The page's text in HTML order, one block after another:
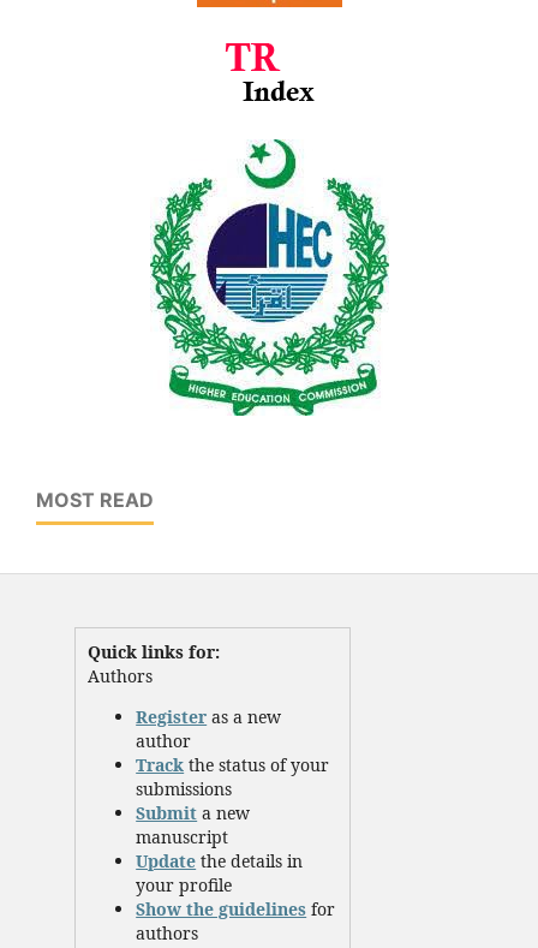
MOST READ
Quick links for:
Authors
Register as a new
author
Track the status of your
submissions
Submit a new
manuscript
Update the details in
your profile
Show the guidelines for
authors